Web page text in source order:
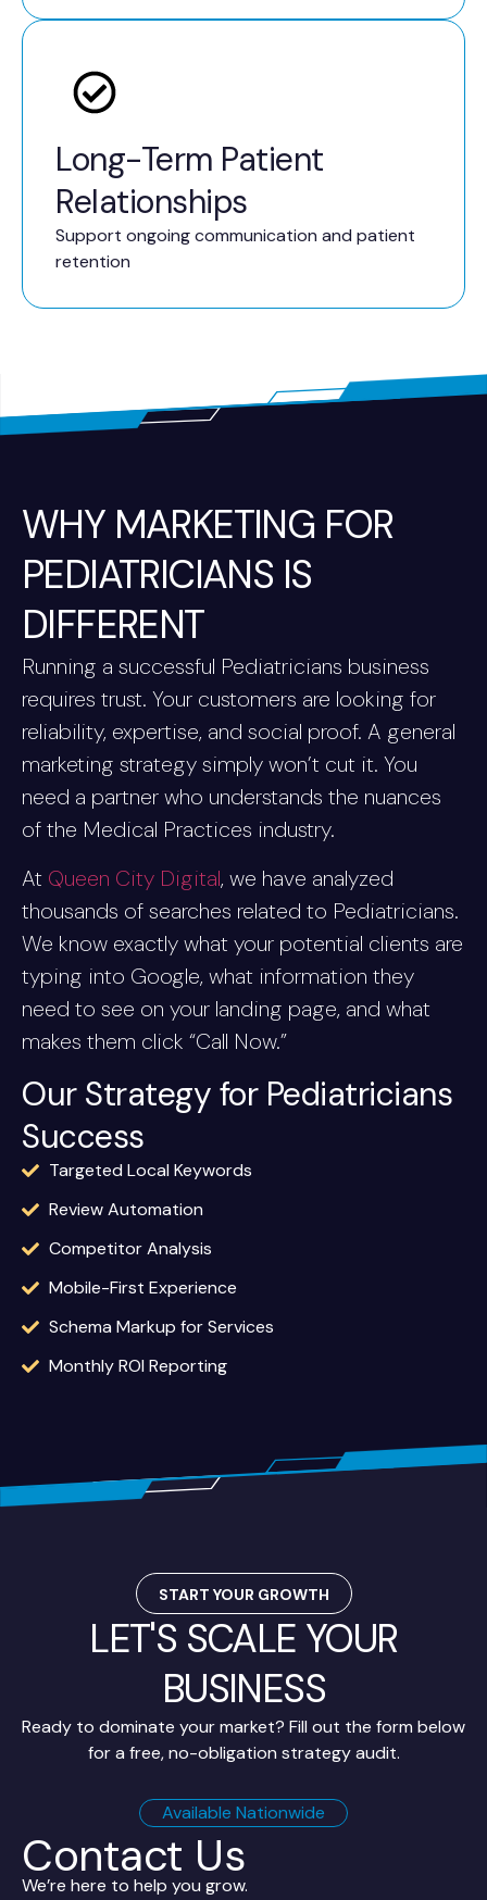
Long-Term Patient
Relationships
Support ongoing communication and patient
retention
WHY MARKETING FOR
PEDIATRICIANS IS
DIFFERENT
Running a successful Pediatricians business
requires trust. Your customers are looking for
reliability, expertise, and social proof. A general
marketing strategy simply won’t cut it. You
need a partner who understands the nuances
of the Medical Practices industry.
At Queen City Digital, we have analyzed
thousands of searches related to Pediatricians.
We know exactly what your potential clients are
typing into Google, what information they
need to see on your landing page, and what
makes them click “Call Now.”
Our Strategy for Pediatricians
Success
Targeted Local Keywords
Review Automation
Competitor Analysis
Mobile-First Experience
Schema Markup for Services
Monthly ROI Reporting
START YOUR GROWTH
LET'S SCALE YOUR
BUSINESS
Ready to dominate your market? Fill out the form below
for a free, no-obligation strategy audit.
Available Nationwide
Contact Us
We’re here to help you grow.